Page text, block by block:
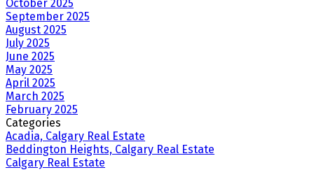
October 2025
September 2025
August 2025
July 2025
June 2025
May 2025
April 2025
March 2025
February 2025
Categories
Acadia, Calgary Real Estate
Beddington Heights, Calgary Real Estate
Calgary Real Estate